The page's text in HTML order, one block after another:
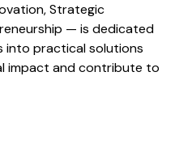
Strategic
— is dedicated
into practical solutions
impact and contribute to